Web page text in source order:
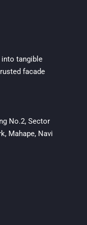
tangible
facade
No.2, Sector
Mahape, Navi